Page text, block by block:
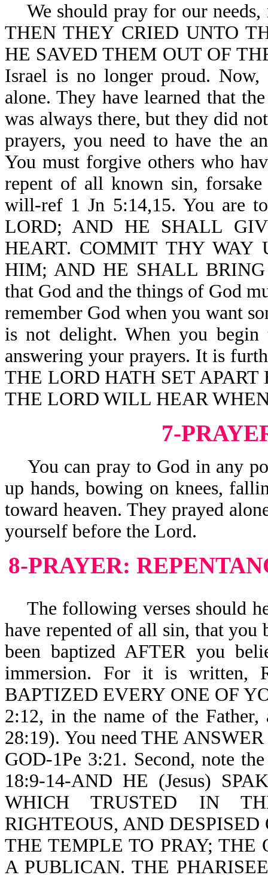
We should pray for our needs,
THEN THEY CRIED UNTO
HE SAVED THEM OUT OF
Israel is no longer proud.
alone. They have learned that
was always there, but they did
prayers, you need to have the
You must forgive others who
repent of all known sin,
will-ref 1 Jn 5:14,15. You are
LORD; AND HE SHALL
HEART. COMMIT THY WAY
HIM; AND HE SHALL BRING
that God and the things of God
remember God when you want
is not delight. When you
answering your prayers. It is
THE LORD HATH SET
THE LORD WILL HEAR
7-
You can pray to God in any
up hands, bowing on knees,
toward heaven. They prayed
yourself before the Lord.
8-PRAYER:
The following verses should
have repented of all sin, that you
been baptized AFTER you
immersion. For it is written,
BAPTIZED EVERY ONE OF
2:12, in the name of the
28:19). You need THE
GOD-1Pe 3:21. Second, note
18:9-14-AND HE (Jesus)
WHICH TRUSTED IN
RIGHTEOUS, AND
THE TEMPLE TO PRAY; THE
A PUBLICAN. THE